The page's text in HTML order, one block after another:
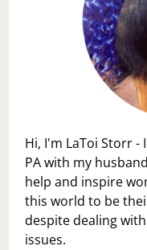
Hi, I'm LaToi Storr -
PA with my
help and inspire
this world to be
despite dealing
issues.